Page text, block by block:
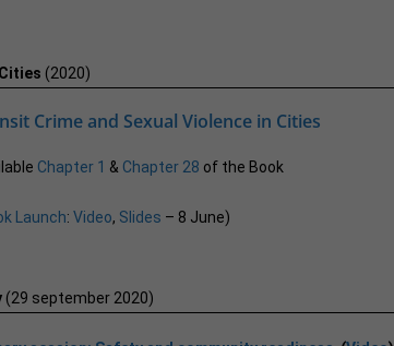
(2020)
Crime and Sexual Violence in Cities
Chapter 1 & Chapter 28 of the Book
Launch:Video, Slides – 8 June)
(29 september 2020)